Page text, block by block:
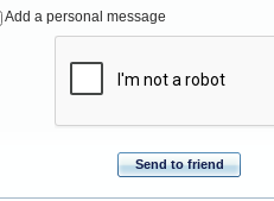
Add a personal message
Send to friend